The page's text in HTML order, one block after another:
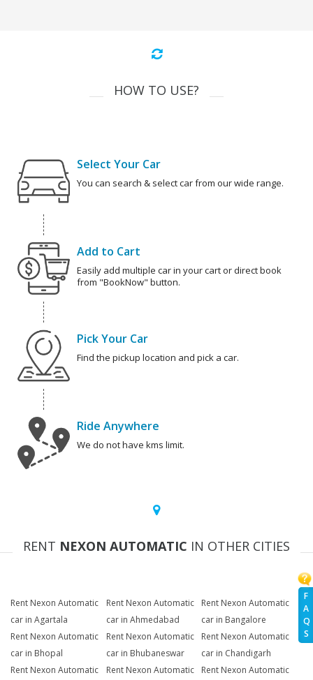
F
A
Q
S
HOW TO USE?
Select Your Car
You can search & select car from our wide range.
Add to Cart
Easily add multiple car in your cart or direct book
from "BookNow" button.
Pick Your Car
Find the pickup location and pick a car.
Ride Anywhere
We do not have kms limit.
RENT NEXON AUTOMATIC IN OTHER CITIES
Rent Nexon Automatic
car in Agartala
Rent Nexon Automatic
car in Ahmedabad
Rent Nexon Automatic
car in Bangalore
Rent Nexon Automatic
car in Bhopal
Rent Nexon Automatic
car in Bhubaneswar
Rent Nexon Automatic
car in Chandigarh
Rent Nexon Automatic
Rent Nexon Automatic
Rent Nexon Automatic